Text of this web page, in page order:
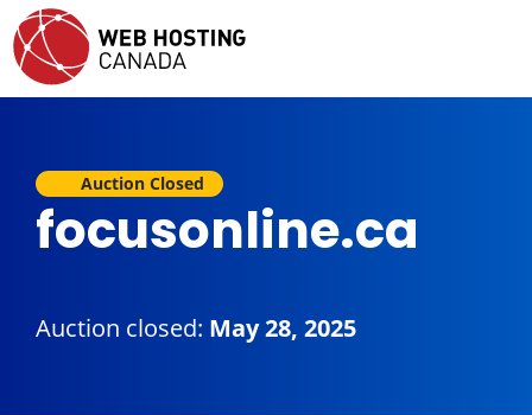
Auction Closed
focusonline.ca
Auction closed: May 28, 2025